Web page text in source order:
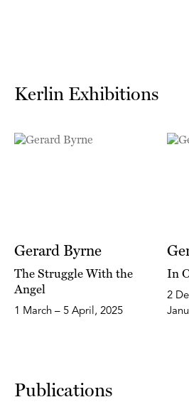
Kerlin Exhibitions
Gerard Byrne
The Struggle With the
Angel
1 March – 5 April, 2025
In
2
Publications